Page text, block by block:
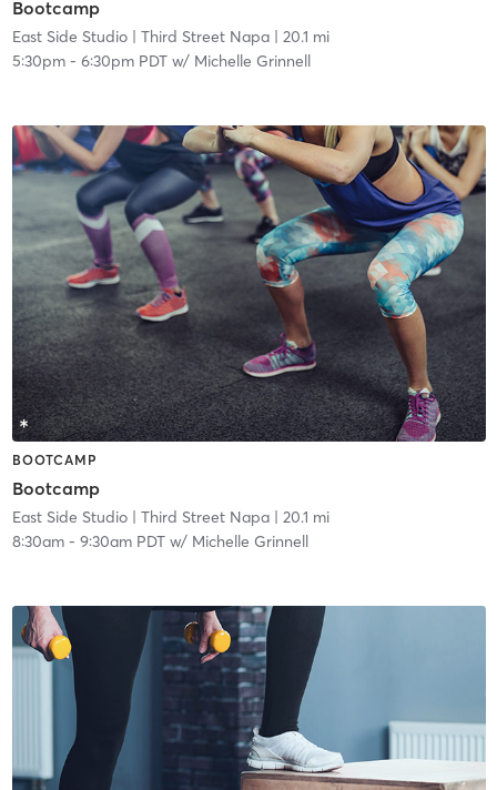
Bootcamp
East Side Studio| Third Street Napa| 20.1 mi
5:30pm- 6:30pm PDTw/ Michelle Grinnell
BOOTCAMP
Bootcamp
East Side Studio| Third Street Napa| 20.1 mi
8:30am- 9:30am PDTw/ Michelle Grinnell